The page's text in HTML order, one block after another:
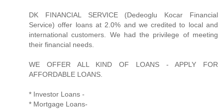
DK FINANCIAL SERVICE (Dedeoglu Kocar Financial
Service) offer loans at 2.0% and we credited to local and
international customers. We had the privilege of meeting
their financial needs.
WE OFFER ALL KIND OF LOANS - APPLY FOR
AFFORDABLE LOANS.
* Investor Loans -
* Mortgage Loans-